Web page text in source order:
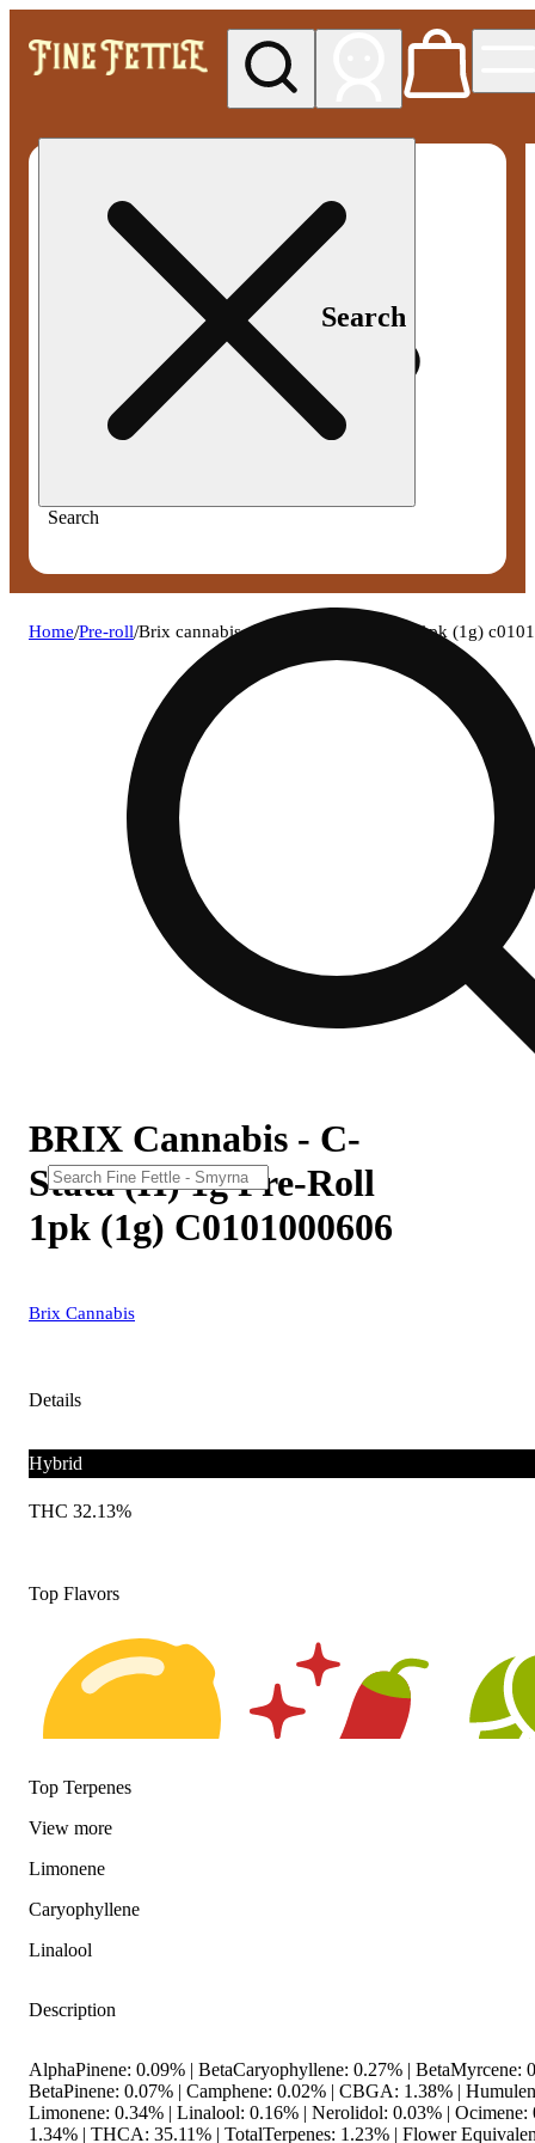
Search
Search
Home/Pre-roll/Brix cannabis - c-stata (h) 1g pre-roll 1pk (1g)
BRIX Cannabis - C-
Stata (H) 1g Pre-Roll
1pk (1g) C0101000606
Brix Cannabis
Details
Hybrid
THC 32.13%
Top Flavors
Top Terpenes
View more
Limonene
Caryophyllene
Linalool
Description
AlphaPinene: 0.09% | BetaCaryophyllene: 0.27% | BetaMyrcene:
BetaPinene: 0.07% | Camphene: 0.02% | CBGA: 1.38% |
Limonene: 0.34% | Linalool: 0.16% | Nerolidol: 0.03% |
1.34% | THCA: 35.11% | TotalTerpenes: 1.23% | Flower